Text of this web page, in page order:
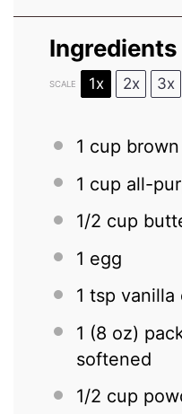
Ingredients
SCALE 1x 2x 3x
1 cup
1 cup all-
1/2 cup
1 egg
1 tsp vanilla
1 (8 oz)
softened
1/2 cup